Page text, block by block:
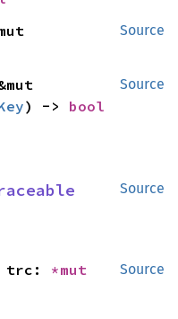
Source
Source
) -> bool
Source
Source
trc: